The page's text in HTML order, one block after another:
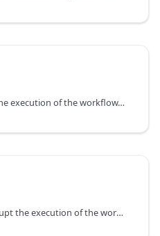
This activity is used to fork the execution of the workflow. You can use it to realize a condition statement or a switch statement.
This activity is used to interrupt the execution of the workflow.